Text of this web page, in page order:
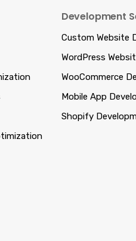
Development
Custom Website
WordPress
WooCommerce
Mobile App
Shopify